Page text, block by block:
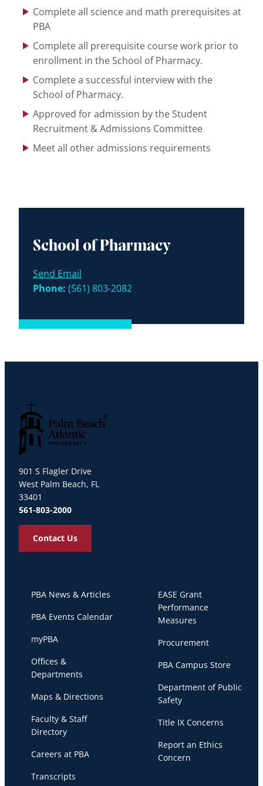
Complete all science and math prerequisites at
PBA
Complete all prerequisite course work prior to
enrollment in the School of Pharmacy.
Complete a successful interview with the
School of Pharmacy.
Approved for admission by the Student
Recruitment & Admissions Committee
Meet all other admissions requirements
School of Pharmacy
Send Email
Phone: (561) 803-2082
901 S Flagler Drive
West Palm Beach, FL
33401
561-803-2000
Contact Us
PBA News & Articles
PBA Events Calendar
myPBA
Offices &
Departments
Maps & Directions
Faculty & Staff
Directory
Careers at PBA
Transcripts
EASE Grant
Performance
Measures
Procurement
PBA Campus Store
Department of Public
Safety
Title IX Concerns
Report an Ethics
Concern